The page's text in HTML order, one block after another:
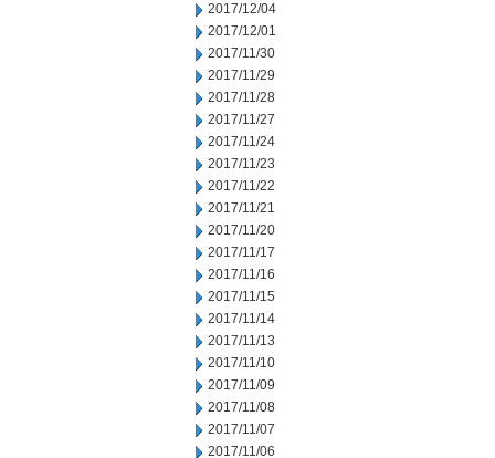
2017/12/04
2017/12/01
2017/11/30
2017/11/29
2017/11/28
2017/11/27
2017/11/24
2017/11/23
2017/11/22
2017/11/21
2017/11/20
2017/11/17
2017/11/16
2017/11/15
2017/11/14
2017/11/13
2017/11/10
2017/11/09
2017/11/08
2017/11/07
2017/11/06